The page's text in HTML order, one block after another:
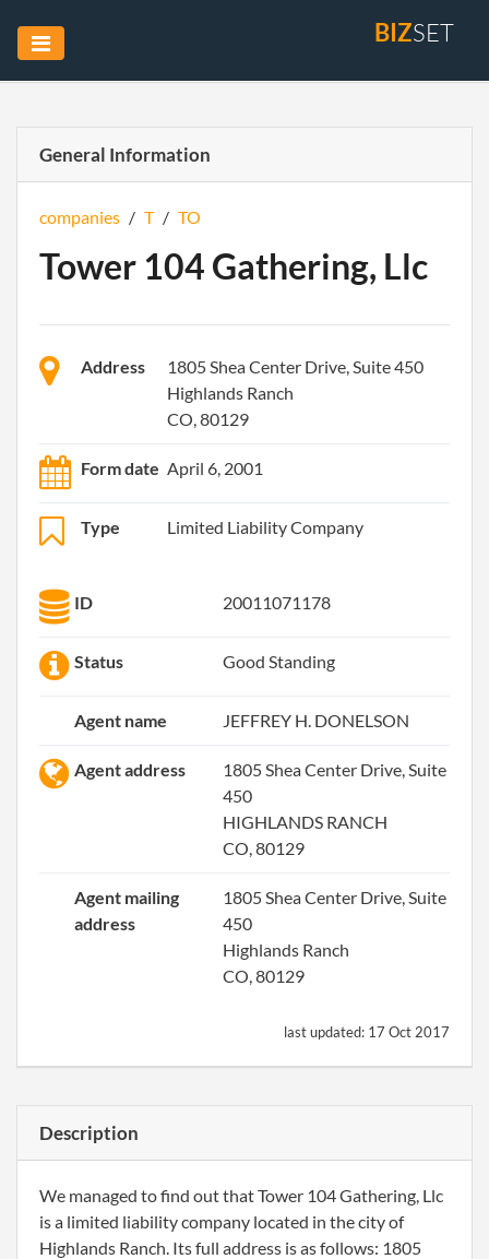
BIZSET
General Information
companies / T / TO
Tower 104 Gathering, Llc
Address
1805 Shea Center Drive, Suite 450
Highlands Ranch
CO, 80129
Form date April 6, 2001
Type Limited Liability Company
ID 20011071178
Status Good Standing
Agent name JEFFREY H. DONELSON
Agent address
1805 Shea Center Drive, Suite
450
HIGHLANDS RANCH
CO, 80129
Agent mailing
address
1805 Shea Center Drive, Suite
450
Highlands Ranch
CO, 80129
last updated: 17 Oct 2017
Description
We managed to find out that Tower 104 Gathering, Llc
is a limited liability company located in the city of
Highlands Ranch. Its full address is as follows: 1805